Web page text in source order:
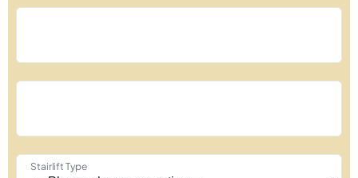
Stairlift Type